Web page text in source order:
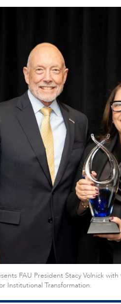
FAU President Stacy Volnick
Institutional Transformation.